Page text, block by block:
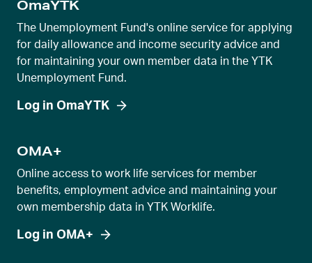
OmaYTK
The Unemployment Fund's online service for applying
for daily allowance and income security advice and
for maintaining your own member data in the YTK
Unemployment Fund.
Log in OmaYTK
OMA+
Online access to work life services for member
benefits, employment advice and maintaining your
own membership data in YTK Worklife.
Log in OMA+